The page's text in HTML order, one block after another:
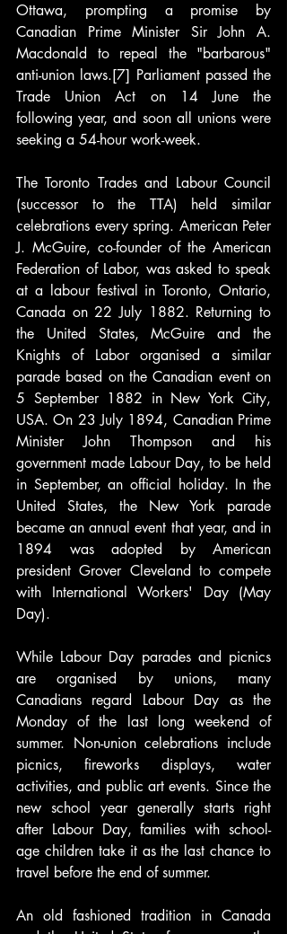
Ottawa, prompting a promise by
Canadian Prime Minister Sir John A.
Macdonald to repeal the "barbarous"
anti-union laws.[7] Parliament passed the
Trade Union Act on 14 June the
following year, and soon all unions were
seeking a 54-hour work-week.
The Toronto Trades and Labour Council
(successor to the TTA) held similar
celebrations every spring. American Peter
J. McGuire, co-founder of the American
Federation of Labor, was asked to speak
at a labour festival in Toronto, Ontario,
Canada on 22 July 1882. Returning to
the United States, McGuire and the
Knights of Labor organised a similar
parade based on the Canadian event on
5 September 1882 in New York City,
USA. On 23 July 1894, Canadian Prime
Minister John Thompson and his
government made Labour Day, to be held
in September, an official holiday. In the
United States, the New York parade
became an annual event that year, and in
1894 was adopted by American
president Grover Cleveland to compete
with International Workers' Day (May
Day).
While Labour Day parades and picnics
are organised by unions, many
Canadians regard Labour Day as the
Monday of the last long weekend of
summer. Non-union celebrations include
picnics, fireworks displays, water
activities, and public art events. Since the
new school year generally starts right
after Labour Day, families with school-
age children take it as the last chance to
travel before the end of summer.
An old fashioned tradition in Canada